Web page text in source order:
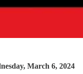
March 6, 2024